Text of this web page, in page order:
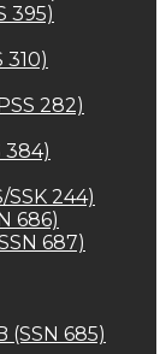
395)
310)
282)
384)
SSK 244)
686)
687)
(SSN 685)